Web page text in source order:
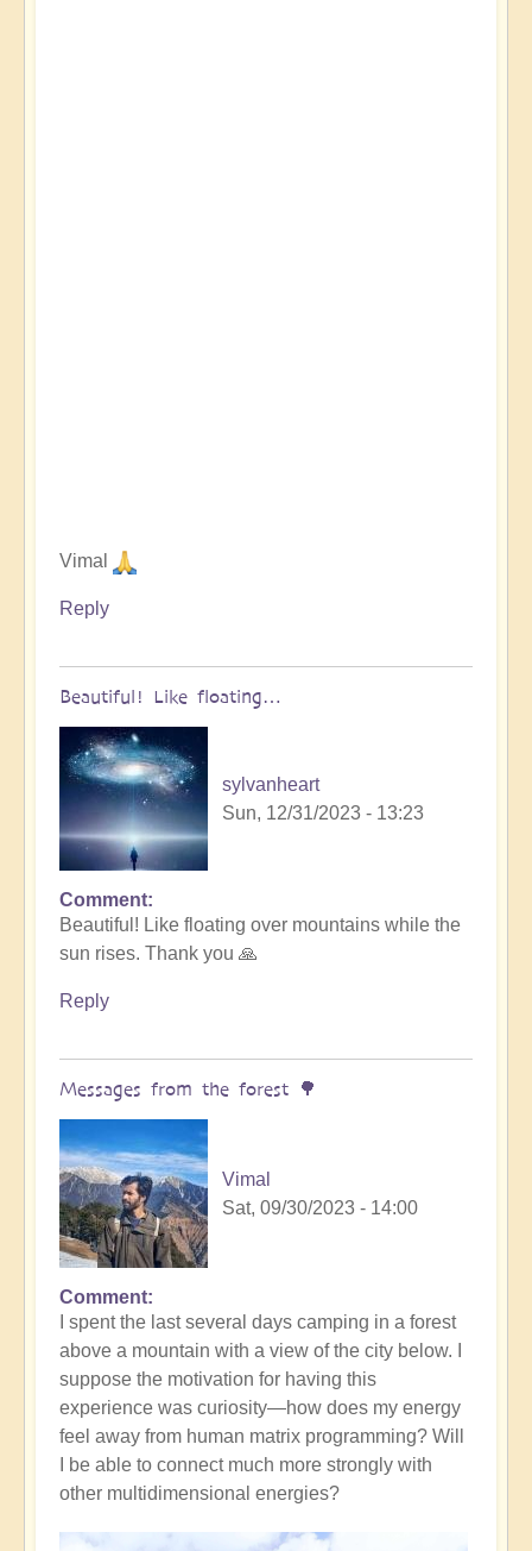
Vimal
Reply
Beautiful! Like floating…
sylvanheart
Sun, 12/31/2023 - 13:23
In
reply
to
Let
(meditation
🧘‍♀️
by
Vimal
Comment
Beautiful! Like floating over mountains while the
sun rises. Thank you 🙏
Reply
Messages from the forest 🌳
Vimal
Sat, 09/30/2023 - 14:00
Comment
I spent the last several days camping in a forest
above a mountain with a view of the city below. I
suppose the motivation for having this
experience was curiosity—how does my energy
feel away from human matrix programming? Will
I be able to connect much more strongly with
other multidimensional energies?